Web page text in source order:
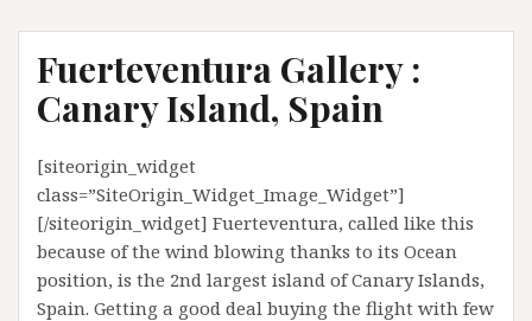
Fuerteventura Gallery :
Canary Island, Spain
[siteorigin_widget
class=”SiteOrigin_Widget_Image_Widget”]
[/siteorigin_widget] Fuerteventura, called like this
because of the wind blowing thanks to its Ocean
position, is the 2nd largest island of Canary Islands,
Spain. Getting a good deal buying the flight with few